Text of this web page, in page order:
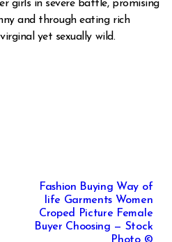
girls in severe battle, promising
and through eating rich
yet sexually wild.
Fashion Buying Way of
life Garments Women
Croped Picture Female
Buyer Choosing — Stock